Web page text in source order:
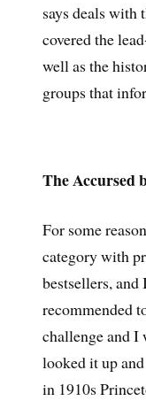
says deals with
covered the
well as the
groups that
The Accursed
For some
category with
bestsellers,
recommended
challenge and I
looked it up
in 1910s